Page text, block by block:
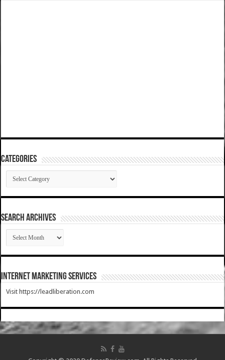
Categories
Categories
SEARCH ARCHIVES
SEARCH
ARCHIVES
Internet Marketing Services
Visit https://leadliberation.com